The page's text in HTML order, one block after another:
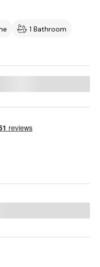
1 Bathroom